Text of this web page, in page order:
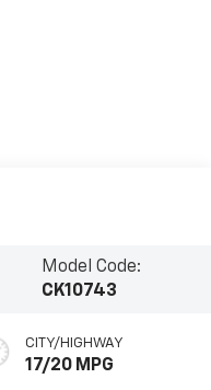
Model Code:
CK10743
CITY/HIGHWAY
17/20 MPG